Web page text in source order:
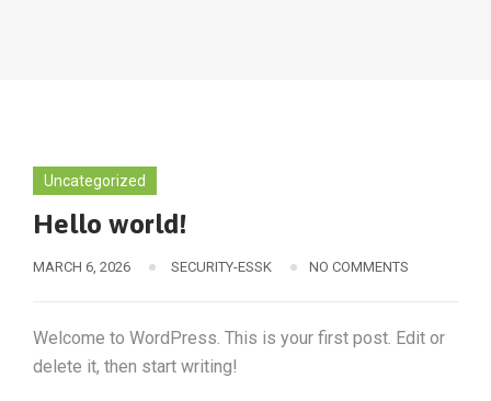
Uncategorized
Hello world!
MARCH 6, 2026 SECURITY-ESSK NO COMMENTS
Welcome to WordPress. This is your first post. Edit or
delete it, then start writing!